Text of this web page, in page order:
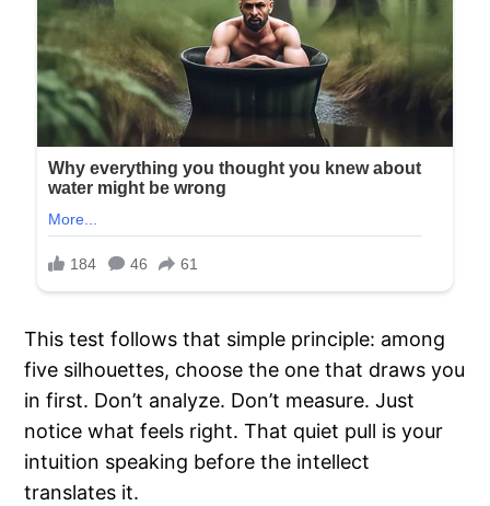
This test follows that simple principle: among
five silhouettes, choose the one that draws you
in first. Don’t analyze. Don’t measure. Just
notice what feels right. That quiet pull is your
intuition speaking before the intellect
translates it.